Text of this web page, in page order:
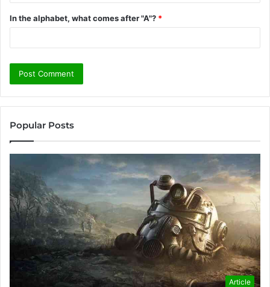
In the alphabet, what comes after "A"? *
Popular Posts
Article